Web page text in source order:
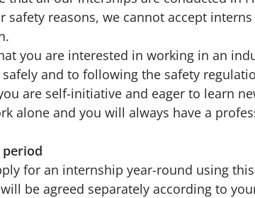
safety reasons, we cannot accept
you are interested in working in an
and to following the safety
are self-initiative and eager to learn
alone and you will always have a
for an internship year-round using
be agreed separately according to